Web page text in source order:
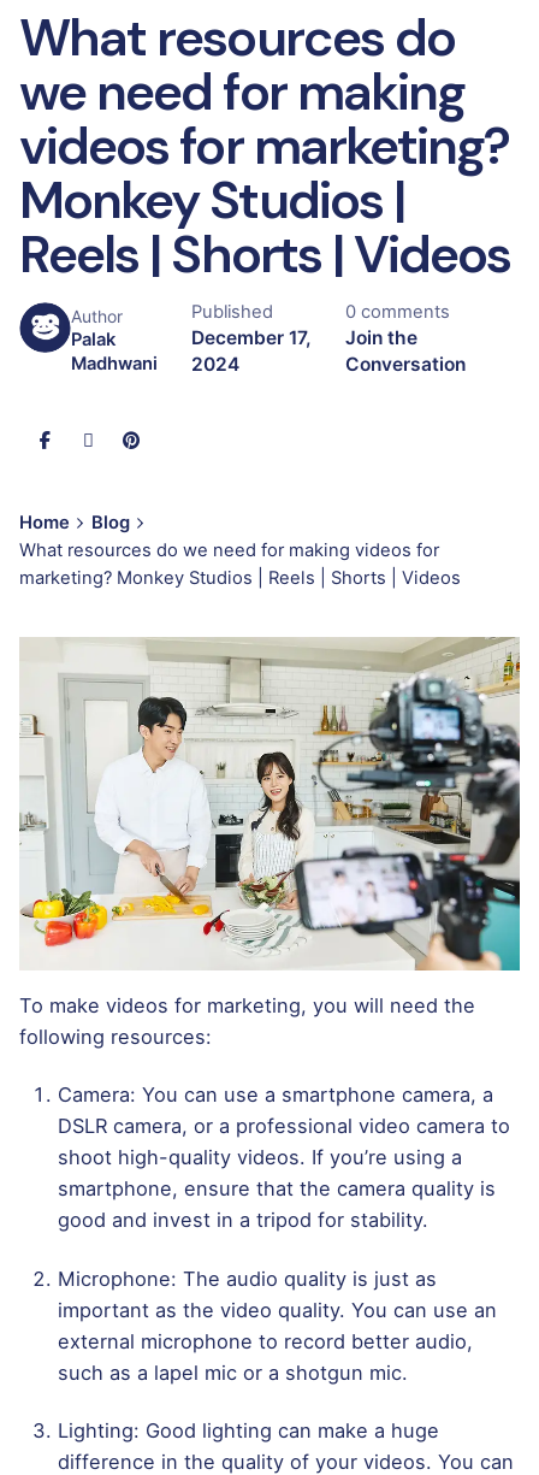
What resources do
we need for making
videos for marketing?
Monkey Studios |
Reels | Shorts | Videos
Author
Palak
Madhwani
Published
December 17,
2024
0 comments
Join the
Conversation
Home
Blog
What resources do we need for making videos for
marketing? Monkey Studios | Reels | Shorts | Videos
To make videos for marketing, you will need the
following resources:
Camera: You can use a smartphone camera, a
DSLR camera, or a professional video camera to
shoot high-quality videos. If you’re using a
smartphone, ensure that the camera quality is
good and invest in a tripod for stability.
Microphone: The audio quality is just as
important as the video quality. You can use an
external microphone to record better audio,
such as a lapel mic or a shotgun mic.
Lighting: Good lighting can make a huge
difference in the quality of your videos. You can